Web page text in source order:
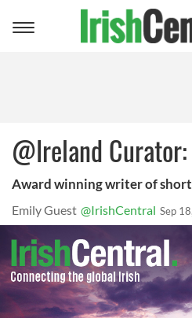
Toggle
@Ireland
Award winning writer of
Emily Guest @IrishCentral Sep